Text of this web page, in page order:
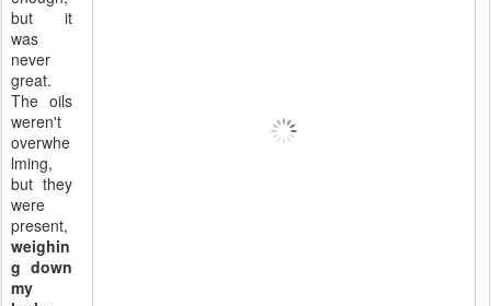
but it
was
never
great.
The oils
weren't
overwhe
lming,
but they
were
present,
weighin
g down
my